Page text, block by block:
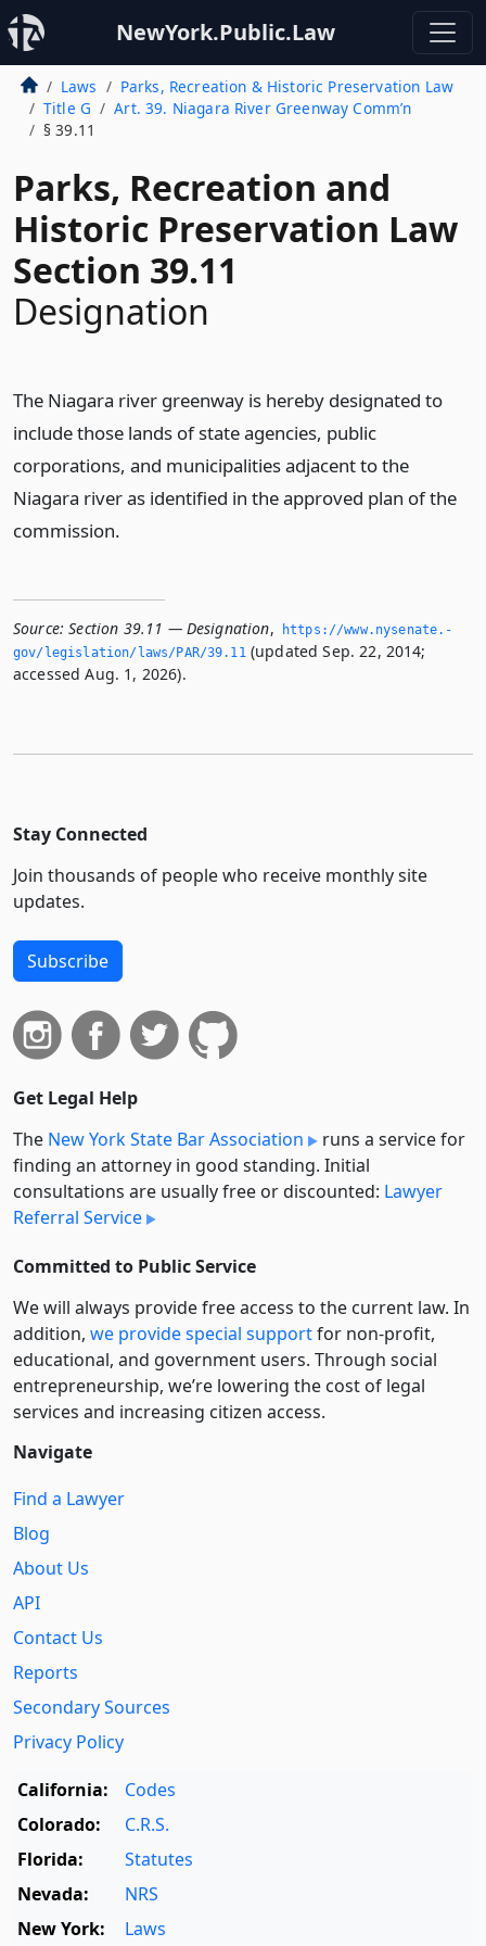
NewYork.Public.Law
Laws
Parks, Recreation & Historic Preservation Law
Title G
Art. 39. Niagara River Greenway Comm’n
§ 39.11
Parks, Recreation and
Historic Preservation Law
Section 39.11
Designation
The Niagara river greenway is hereby designated to
include those lands of state agencies, public
corporations, and municipalities adjacent to the
Niagara river as identified in the approved plan of the
commission.
Source: Section 39.11 — Designation,
https://www.­nysenate.­
gov/legislation/laws/PAR/39.­11(updated Sep. 22, 2014;
accessed Aug. 1, 2026).
Stay Connected
Join thousands of people who receive monthly site
updates.
Subscribe
Get Legal Help
The New York State Bar Association
runs a service for
finding an attorney in good standing. Initial
consultations are usually free or discounted: Lawyer
Referral Service
Committed to Public Service
We will always provide free access to the current law. In
addition, we provide special supportfor non-profit,
educational, and government users. Through social
entre­pre­neurship, we’re lowering the cost of legal
services and increasing citizen access.
Navigate
Find a Lawyer
Blog
About Us
API
Contact Us
Reports
Secondary Sources
Privacy Policy
California:
Codes
Colorado:
C.R.S.
Florida:
Statutes
Nevada:
NRS
New York:
Laws